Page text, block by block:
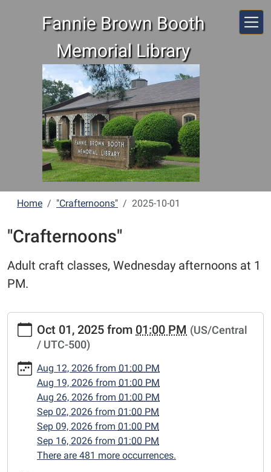
Fannie Brown Booth
Memorial Library
Home "Crafternoons" 2025-10-01
"Crafternoons"
Adult craft classes, Wednesday afternoons at 1
PM.
https://www.centerlibrary.org/crafternoons/2025-
10-
"Crafternoons"
2025-
01T13:00:00-
01T23:59:59-
Oct 01, 2025 from 01:00 PM (US/Central
/ UTC-500)
Aug 12, 2026 from 01:00 PM
Aug 19, 2026 from 01:00 PM
Aug 26, 2026 from 01:00 PM
Sep 02, 2026 from 01:00 PM
Sep 09, 2026 from 01:00 PM
Sep 16, 2026 from 01:00 PM
There are 481 more occurrences.